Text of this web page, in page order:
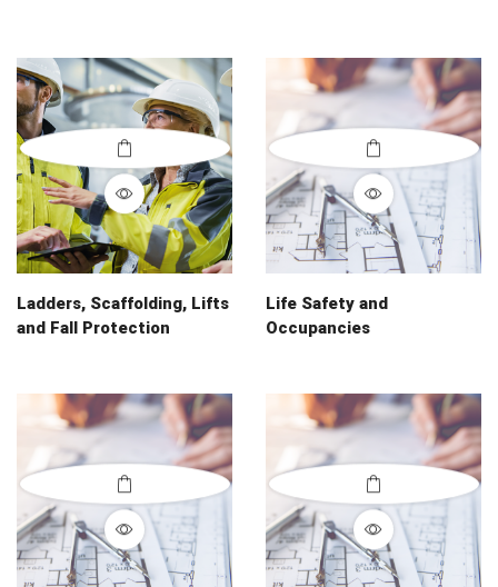
Ladders, Scaffolding, Lifts
and Fall Protection
Life Safety and
Occupancies